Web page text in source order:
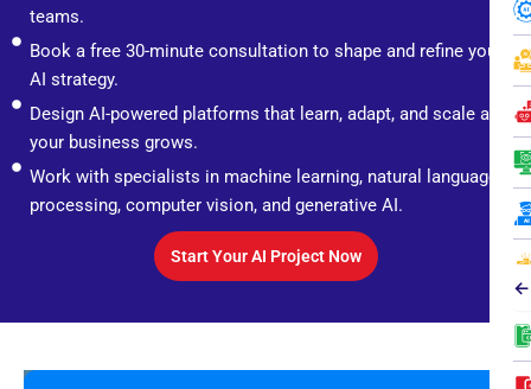
←
teams.
Book a free 30-minute consultation to shape and refine your
AI strategy.
Design AI-powered platforms that learn, adapt, and scale as
your business grows.
Work with specialists in machine learning, natural language
processing, computer vision, and generative AI.
Start Your AI Project Now